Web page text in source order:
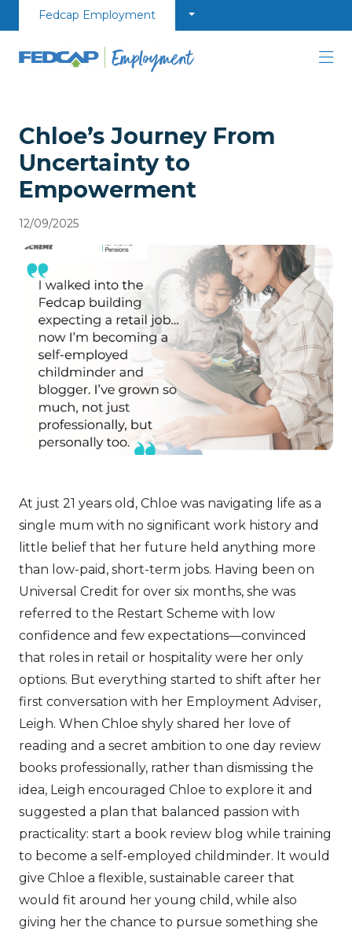
Skip to content
Fedcap Employment
Chloe’s Journey From
Uncertainty to
Empowerment​
12/09/2025
At just 21 years old, Chloe was navigating life as a
single mum with no significant work history and
little belief that her future held anything more
than low-paid, short-term jobs. Having been on
Universal Credit for over six months, she was
referred to the Restart Scheme with low
confidence and few expectations—convinced
that roles in retail or hospitality were her only
options. But everything started to shift after her
first conversation with her Employment Adviser,
Leigh. When Chloe shyly shared her love of
reading and a secret ambition to one day review
books professionally, rather than dismissing the
idea, Leigh encouraged Chloe to explore it and
suggested a plan that balanced passion with
practicality: start a book review blog while training
to become a self-employed childminder. It would
give Chloe a flexible, sustainable career that
would fit around her young child, while also
giving her the chance to pursue something she